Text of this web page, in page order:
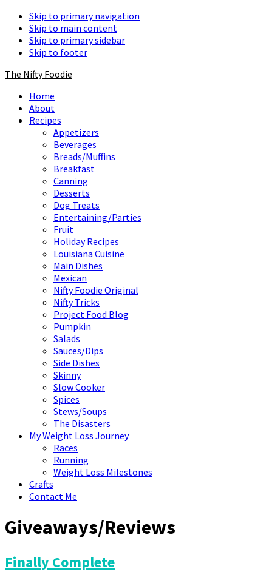
Skip to primary navigation
Skip to main content
Skip to primary sidebar
Skip to footer
The Nifty Foodie
Home
About
Recipes
Appetizers
Beverages
Breads/Muffins
Breakfast
Canning
Desserts
Dog Treats
Entertaining/Parties
Fruit
Holiday Recipes
Louisiana Cuisine
Main Dishes
Mexican
Nifty Foodie Original
Nifty Tricks
Project Food Blog
Pumpkin
Salads
Sauces/Dips
Side Dishes
Skinny
Slow Cooker
Spices
Stews/Soups
The Disasters
My Weight Loss Journey
Races
Running
Weight Loss Milestones
Crafts
Contact Me
Giveaways/Reviews
Finally Complete